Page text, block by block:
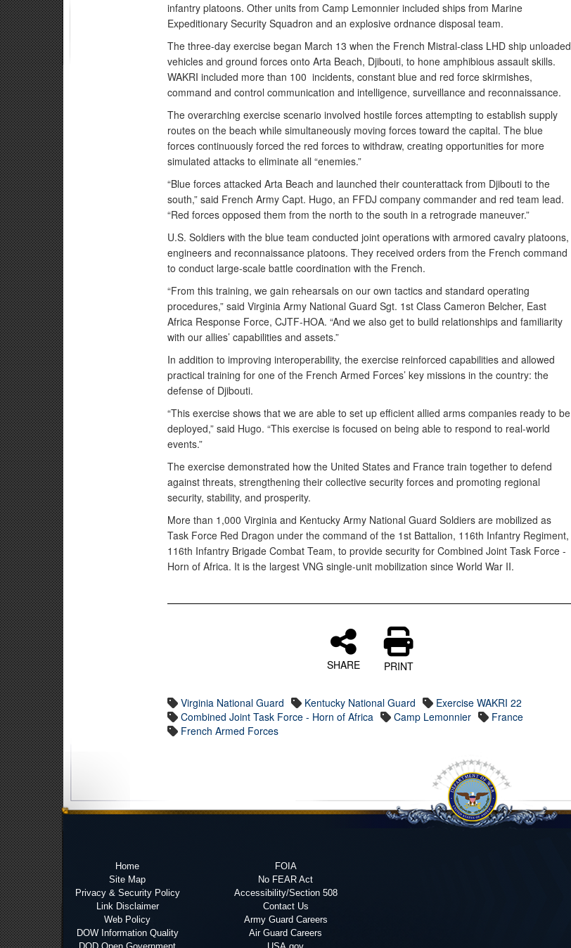
infantry platoons. Other units from Camp Lemonnier included ships from Marine
Expeditionary Security Squadron and an explosive ordnance disposal team.
The three-day exercise began March 13 when the French Mistral-class LHD ship unloaded
vehicles and ground forces onto Arta Beach, Djibouti, to hone amphibious assault skills.
WAKRI included more than 100 incidents, constant blue and red force skirmishes,
command and control communication and intelligence, surveillance and reconnaissance.
The overarching exercise scenario involved hostile forces attempting to establish supply
routes on the beach while simultaneously moving forces toward the capital. The blue
forces continuously forced the red forces to withdraw, creating opportunities for more
simulated attacks to eliminate all “enemies.”
“Blue forces attacked Arta Beach and launched their counterattack from Djibouti to the
south,” said French Army Capt. Hugo, an FFDJ company commander and red team lead.
“Red forces opposed them from the north to the south in a retrograde maneuver.”
U.S. Soldiers with the blue team conducted joint operations with armored cavalry platoons,
engineers and reconnaissance platoons. They received orders from the French command
to conduct large-scale battle coordination with the French.
“From this training, we gain rehearsals on our own tactics and standard operating
procedures,” said Virginia Army National Guard Sgt. 1st Class Cameron Belcher, East
Africa Response Force, CJTF-HOA. “And we also get to build relationships and familiarity
with our allies’ capabilities and assets.”
In addition to improving interoperability, the exercise reinforced capabilities and allowed
practical training for one of the French Armed Forces’ key missions in the country: the
defense of Djibouti.
“This exercise shows that we are able to set up efficient allied arms companies ready to be
deployed,” said Hugo. “This exercise is focused on being able to respond to real-world
events.”
The exercise demonstrated how the United States and France train together to defend
against threats, strengthening their collective security forces and promoting regional
security, stability, and prosperity.
More than 1,000 Virginia and Kentucky Army National Guard Soldiers are mobilized as
Task Force Red Dragon under the command of the 1st Battalion, 116th Infantry Regiment,
116th Infantry Brigade Combat Team, to provide security for Combined Joint Task Force -
Horn of Africa. It is the largest VNG single-unit mobilization since World War II.
SHARE PRINT
Virginia National Guard Kentucky National Guard
Exercise WAKRI 22
Combined Joint Task Force - Horn of Africa
Camp Lemonnier
France
French Armed Forces
Home
Site Map
Privacy & Security Policy
Link Disclaimer
Web Policy
DOW Information Quality
FOIA
No FEAR Act
Accessibility/Section 508
Contact Us
Army Guard Careers
Air Guard Careers